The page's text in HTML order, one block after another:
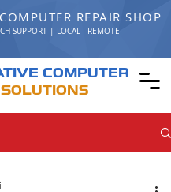
COMPUTER
SOLUTIONS
REPAIR SHOP
SUPPORT | LOCAL - REMOTE -